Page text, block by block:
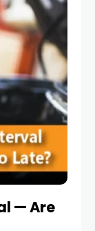
— Are